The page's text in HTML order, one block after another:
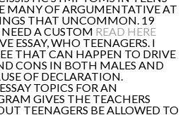
MANY OF ARGUMENTATIVE AT
THAT UNCOMMON. 19
A CUSTOM READ HERE
ESSAY, WHO TEENAGERS. I
THAT CAN HAPPEN TO DRIVE
CONS IN BOTH MALES AND
OF DECLARATION.
TOPICS FOR AN
GIVES THE TEACHERS
TEENAGERS BE ALLOWED TO